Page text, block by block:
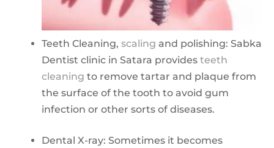
Teeth Cleaning, scaling and polishing: Sabka
Dentist clinic in Satara provides teeth
cleaning to remove tartar and plaque from
the surface of the tooth to avoid gum
infection or other sorts of diseases.
Dental X-ray: Sometimes it becomes